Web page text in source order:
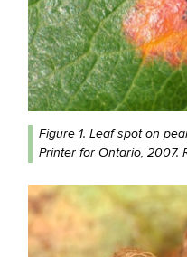
Figure 1. Leaf spot on
Printer for Ontario, 2007.